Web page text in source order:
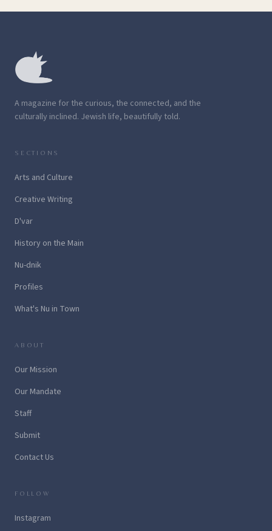
A magazine for the curious, the connected, and the
culturally inclined. Jewish life, beautifully told.
SECTIONS
Arts and Culture
Creative Writing
D'var
History on the Main
Nu-dnik
Profiles
What's Nu in Town
ABOUT
Our Mission
Our Mandate
Staff
Submit
Contact Us
FOLLOW
Instagram